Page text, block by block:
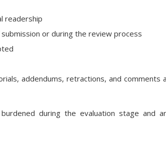
readership
or during the review process
addendums, retractions, and comments
during the evaluation stage and